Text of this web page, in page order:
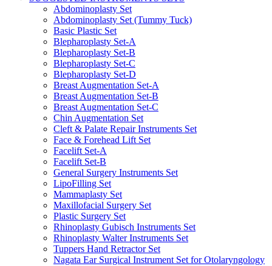
Abdominoplasty Set
Abdominoplasty Set (Tummy Tuck)
Basic Plastic Set
Blepharoplasty Set-A
Blepharoplasty Set-B
Blepharoplasty Set-C
Blepharoplasty Set-D
Breast Augmentation Set-A
Breast Augmentation Set-B
Breast Augmentation Set-C
Chin Augmentation Set
Cleft & Palate Repair Instruments Set
Face & Forehead Lift Set
Facelift Set-A
Facelift Set-B
General Surgery Instruments Set
LipoFilling Set
Mammaplasty Set
Maxillofacial Surgery Set
Plastic Surgery Set
Rhinoplasty Gubisch Instruments Set
Rhinoplasty Walter Instruments Set
Tuppers Hand Retractor Set
Nagata Ear Surgical Instrument Set for Otolaryngology